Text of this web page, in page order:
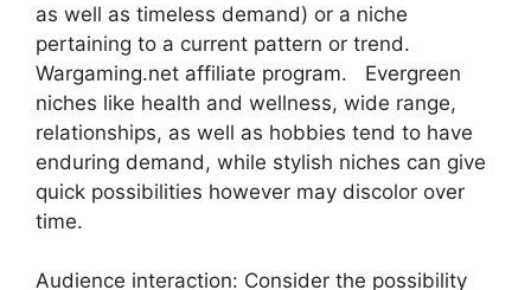
as well as timeless demand) or a niche
pertaining to a current pattern or trend.
Wargaming.net affiliate program. Evergreen
niches like health and wellness, wide range,
relationships, as well as hobbies tend to have
enduring demand, while stylish niches can give
quick possibilities however may discolor over
time.
Audience interaction: Consider the possibility